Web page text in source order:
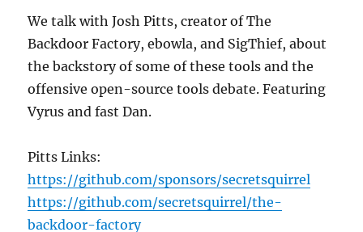
We talk with Josh Pitts, creator of The
Backdoor Factory, ebowla, and SigThief, about
the backstory of some of these tools and the
offensive open-source tools debate. Featuring
Vyrus and fast Dan.
Pitts Links:
https://github.com/sponsors/secretsquirrel
https://github.com/secretsquirrel/the-
backdoor-factory